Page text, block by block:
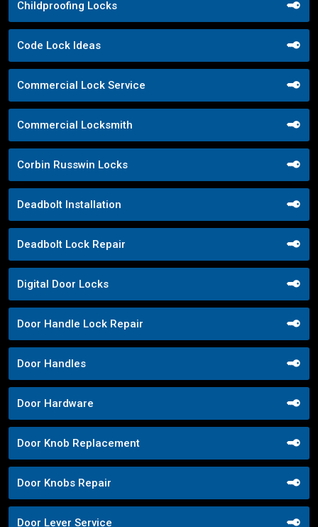
Childproofing Locks
Code Lock Ideas
Commercial Lock Service
Commercial Locksmith
Corbin Russwin Locks
Deadbolt Installation
Deadbolt Lock Repair
Digital Door Locks
Door Handle Lock Repair
Door Handles
Door Hardware
Door Knob Replacement
Door Knobs Repair
Door Lever Service